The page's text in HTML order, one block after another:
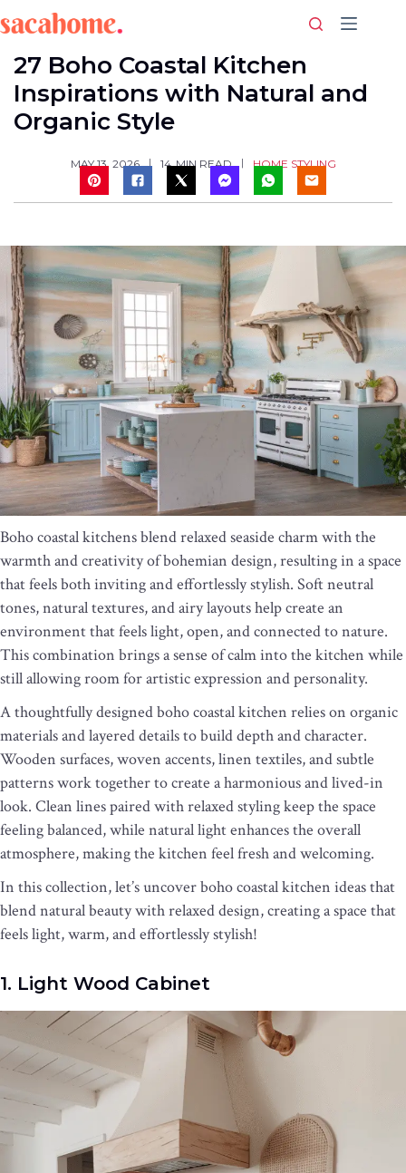
to
content
27 Boho Coastal Kitchen
Inspirations with Natural and
Organic Style
MAY 13, 2026 14 MIN READ HOME STYLING
Boho coastal kitchens blend relaxed seaside charm with the
warmth and creativity of bohemian design, resulting in a space
that feels both inviting and effortlessly stylish. Soft neutral
tones, natural textures, and airy layouts help create an
environment that feels light, open, and connected to nature.
This combination brings a sense of calm into the kitchen while
still allowing room for artistic expression and personality.
A thoughtfully designed boho coastal kitchen relies on organic
materials and layered details to build depth and character.
Wooden surfaces, woven accents, linen textiles, and subtle
patterns work together to create a harmonious and lived-in
look. Clean lines paired with relaxed styling keep the space
feeling balanced, while natural light enhances the overall
atmosphere, making the kitchen feel fresh and welcoming.
In this collection, let’s uncover boho coastal kitchen ideas that
blend natural beauty with relaxed design, creating a space that
feels light, warm, and effortlessly stylish!
1. Light Wood Cabinet